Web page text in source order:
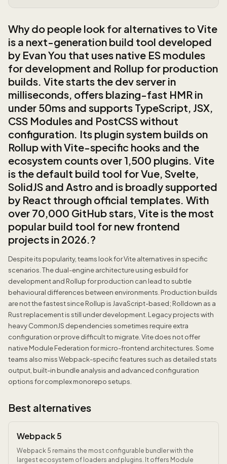
Why do people look for alternatives to Vite
is a next-generation build tool developed
by Evan You that uses native ES modules
for development and Rollup for production
builds. Vite starts the dev server in
milliseconds, offers blazing-fast HMR in
under 50ms and supports TypeScript, JSX,
CSS Modules and PostCSS without
configuration. Its plugin system builds on
Rollup with Vite-specific hooks and the
ecosystem counts over 1,500 plugins. Vite
is the default build tool for Vue, Svelte,
SolidJS and Astro and is broadly supported
by React through official templates. With
over 70,000 GitHub stars, Vite is the most
popular build tool for new frontend
projects in 2026.?
Despite its popularity, teams look for Vite alternatives in specific
scenarios. The dual-engine architecture using esbuild for
development and Rollup for production can lead to subtle
behavioural differences between environments. Production builds
are not the fastest since Rollup is JavaScript-based; Rolldown as a
Rust replacement is still under development. Legacy projects with
heavy CommonJS dependencies sometimes require extra
configuration or prove difficult to migrate. Vite does not offer
native Module Federation for micro-frontend architectures. Some
teams also miss Webpack-specific features such as detailed stats
output, built-in bundle analysis and advanced configuration
options for complex monorepo setups.
Best alternatives
Webpack 5
Webpack 5 remains the most configurable bundler with the
largest ecosystem of loaders and plugins. It offers Module